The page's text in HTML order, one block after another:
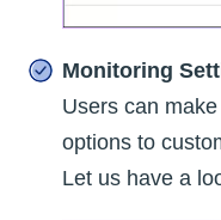
Monitoring
Users can
options to
Let us have a